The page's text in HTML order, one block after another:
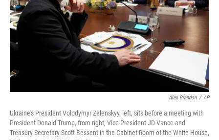
Alex Brandon / AP
Ukraine's President Volodymyr Zelenskyy, left, sits before a meeting with
President Donald Trump, from right, Vice President JD Vance and
Treasury Secretary Scott Bessent in the Cabinet Room of the White House,